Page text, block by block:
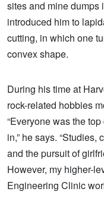
sites and mine dumps
introduced him to
cutting, in which one
convex shape.
During his time at
rock-related hobbies
“Everyone was the
in,” he says.
and the pursuit of
However, my higher-
Engineering Clinic